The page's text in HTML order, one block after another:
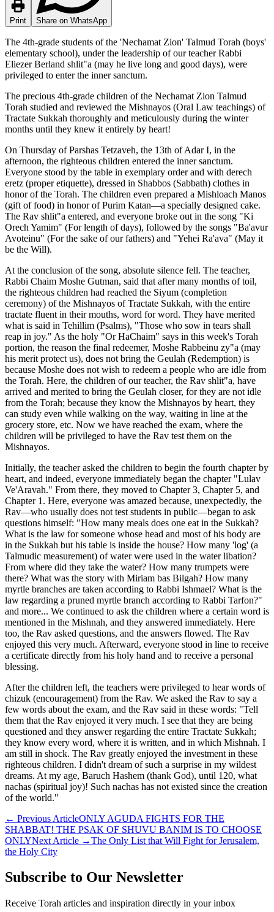
Print Share on WhatsApp
The 4th-grade students of the 'Nechamat Zion' Talmud Torah (boys'
elementary school), under the leadership of our teacher Rabbi
Eliezer Berland shlit"a (may he live long and good days), were
privileged to enter the inner sanctum.
The precious 4th-grade children of the Nechamat Zion Talmud
Torah studied and reviewed the Mishnayos (Oral Law teachings) of
Tractate Sukkah thoroughly and meticulously during the winter
months until they knew it entirely by heart!
On Thursday of Parshas Tetzaveh, the 13th of Adar I, in the
afternoon, the righteous children entered the inner sanctum.
Everyone stood by the table in exemplary order and with derech
eretz (proper etiquette), dressed in Shabbos (Sabbath) clothes in
honor of the Torah. The children even prepared a Mishloach Manos
(gift of food) in honor of Purim Katan—a specially designed cake.
The Rav shlit"a entered, and everyone broke out in the song "Ki
Orech Yamim" (For length of days), followed by the songs "Ba'avur
Avoteinu" (For the sake of our fathers) and "Yehei Ra'ava" (May it
be the Will).
At the conclusion of the song, absolute silence fell. The teacher,
Rabbi Chaim Moshe Gutman, said that after many months of toil,
the righteous children had reached the Siyum (completion
ceremony) of the Mishnayos of Tractate Sukkah, with the entire
tractate fluent in their mouths, word for word. They have merited
what is said in Tehillim (Psalms), "Those who sow in tears shall
reap in joy." As the holy "Or HaChaim" says in this week's Torah
portion, the reason the final redeemer, Moshe Rabbeinu zy"a (may
his merit protect us), does not bring the Geulah (Redemption) is
because Moshe does not wish to redeem a people who are idle from
the Torah. Here, the children of our teacher, the Rav shlit"a, have
arrived and merited to bring the Geulah closer, for they are not idle
from the Torah; because they know the Mishnayos by heart, they
can study even while walking on the way, waiting in line at the
grocery store, etc. Now we have reached the exam, where the
children will be privileged to have the Rav test them on the
Mishnayos.
Initially, the teacher asked the children to begin the fourth chapter by
heart, and indeed, everyone immediately began the chapter "Lulav
Ve'Aravah." From there, they moved to Chapter 3, Chapter 5, and
Chapter 1. Here, everyone was amazed because, unexpectedly, the
Rav—who usually does not test students in public—began to ask
questions himself: "How many meals does one eat in the Sukkah?
What is the law for someone whose head and most of his body are
in the Sukkah but his table is inside the house? How many 'log' (a
Talmudic measurement) of water were used in the water libation?
From where did they take the water? How many trumpets were
there? What was the story with Miriam bas Bilgah? How many
myrtle branches are taken according to Rabbi Ishmael? What is the
law regarding a pruned myrtle branch according to Rabbi Tarfon?"
and more... We continued to ask the children where a certain word is
mentioned in the Mishnah, and they answered immediately. Here
too, the Rav asked questions, and the answers flowed. The Rav
enjoyed this very much. Afterward, everyone stood in line to receive
a certificate directly from his holy hand and to receive a personal
blessing.
After the children left, the teachers were privileged to hear words of
chizuk (encouragement) from the Rav. We asked the Rav to say a
few words about the exam, and the Rav said in these words: "Tell
them that the Rav enjoyed it very much. I see that they are being
questioned and they answer regarding the entire Tractate Sukkah;
they know every word, where it is written, and in which Mishnah. I
am still in shock. The Rav greatly enjoyed the investment in these
righteous children. I didn't dream of such a surprise in my wildest
dreams. At my age, Baruch Hashem (thank God), until 120, what
nachas (spiritual joy)! Such nachas has not existed since the creation
of the world."
← Previous ArticleONLY AGUDA FIGHTS FOR THE
SHABBAT! THE PSAK OF SHUVU BANIM IS TO CHOOSE
ONLYNext Article →The Only List that Will Fight for Jerusalem,
the Holy City
Subscribe to Our Newsletter
Receive Torah articles and inspiration directly in your inbox